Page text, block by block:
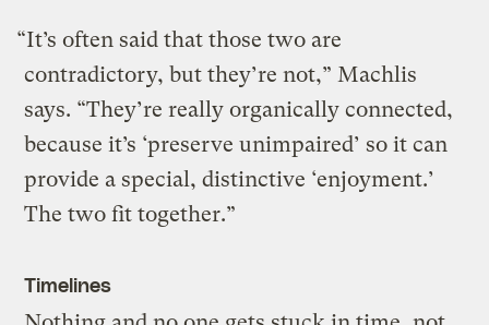
“It’s often said that those two are
contradictory, but they’re not,” Machlis
says. “They’re really organically connected,
because it’s ‘preserve unimpaired’ so it can
provide a special, distinctive ‘enjoyment.’
The two fit together.”
Timelines